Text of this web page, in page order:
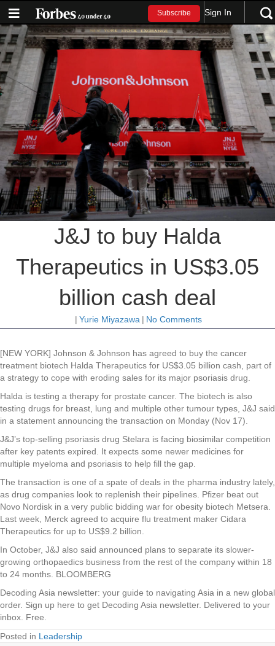
Subscribe Sign In
J&J to buy Halda
Therapeutics in US$3.05
billion cash deal
| Yurie Miyazawa | No Comments
[NEW YORK] Johnson & Johnson has agreed to buy the cancer
treatment biotech Halda Therapeutics for US$3.05 billion cash, part of
a strategy to cope with eroding sales for its major psoriasis drug.
Halda is testing a therapy for prostate cancer. The biotech is also
testing drugs for breast, lung and multiple other tumour types, J&J said
in a statement announcing the transaction on Monday (Nov 17).
J&J’s top-selling psoriasis drug Stelara is facing biosimilar competition
after key patents expired. It expects some newer medicines for
multiple myeloma and psoriasis to help fill the gap.
The transaction is one of a spate of deals in the pharma industry lately,
as drug companies look to replenish their pipelines. Pfizer beat out
Novo Nordisk in a very public bidding war for obesity biotech Metsera.
Last week, Merck agreed to acquire flu treatment maker Cidara
Therapeutics for up to US$9.2 billion.
In October, J&J also said announced plans to separate its slower-
growing orthopaedics business from the rest of the company within 18
to 24 months. BLOOMBERG
Decoding Asia newsletter: your guide to navigating Asia in a new global
order. Sign up here to get Decoding Asia newsletter. Delivered to your
inbox. Free.
Posted in Leadership